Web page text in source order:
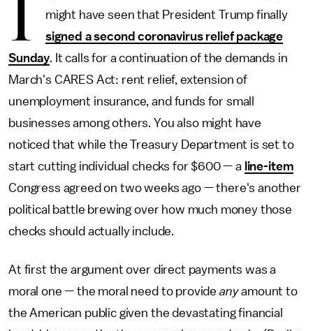
might have seen that President Trump finally
signed a second coronavirus relief package
Sunday. It calls for a continuation of the demands in
March's CARES Act: rent relief, extension of
unemployment insurance, and funds for small
businesses among others. You also might have
noticed that while the Treasury Department is set to
start cutting individual checks for $600 — a line-item
Congress agreed on two weeks ago — there's another
political battle brewing over how much money those
checks should actually include.
At first the argument over direct payments was a
moral one — the moral need to provideanyamount to
the American public given the devastating financial